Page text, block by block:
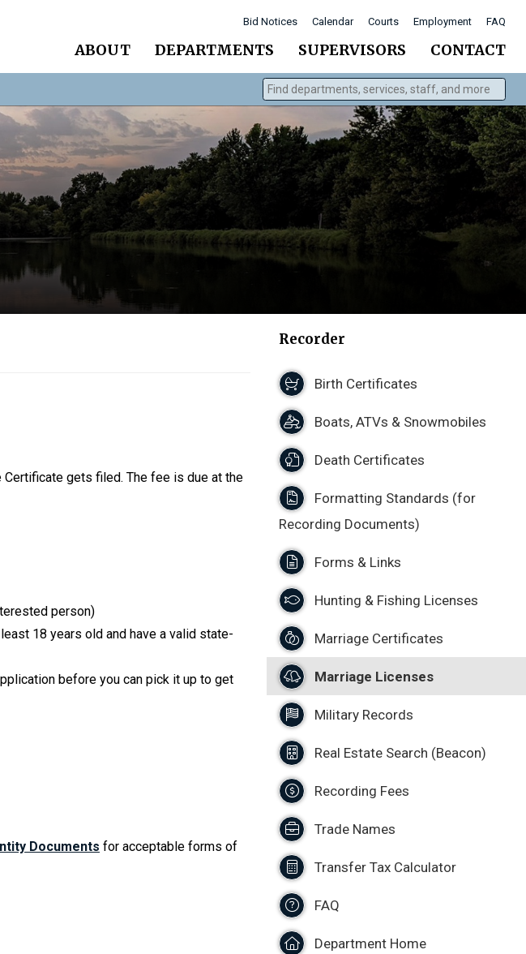
Bid Notices Calendar Courts Employment FAQ
ABOUT DEPARTMENTS SUPERVISORS CONTACT
Find departments, services, staff, and more
Type 2 or more characters for results.
Certificate gets filed. The fee is due at the
person)
18 years old and have a valid state-
before you can pick it up to get
Documents for acceptable forms of
Recorder
Birth Certificates
Boats, ATVs & Snowmobiles
Death Certificates
Formatting Standards (for
Recording Documents)
Forms & Links
Hunting & Fishing Licenses
Marriage Certificates
Marriage Licenses
Military Records
Real Estate Search (Beacon)
Recording Fees
Trade Names
Transfer Tax Calculator
FAQ
Department Home